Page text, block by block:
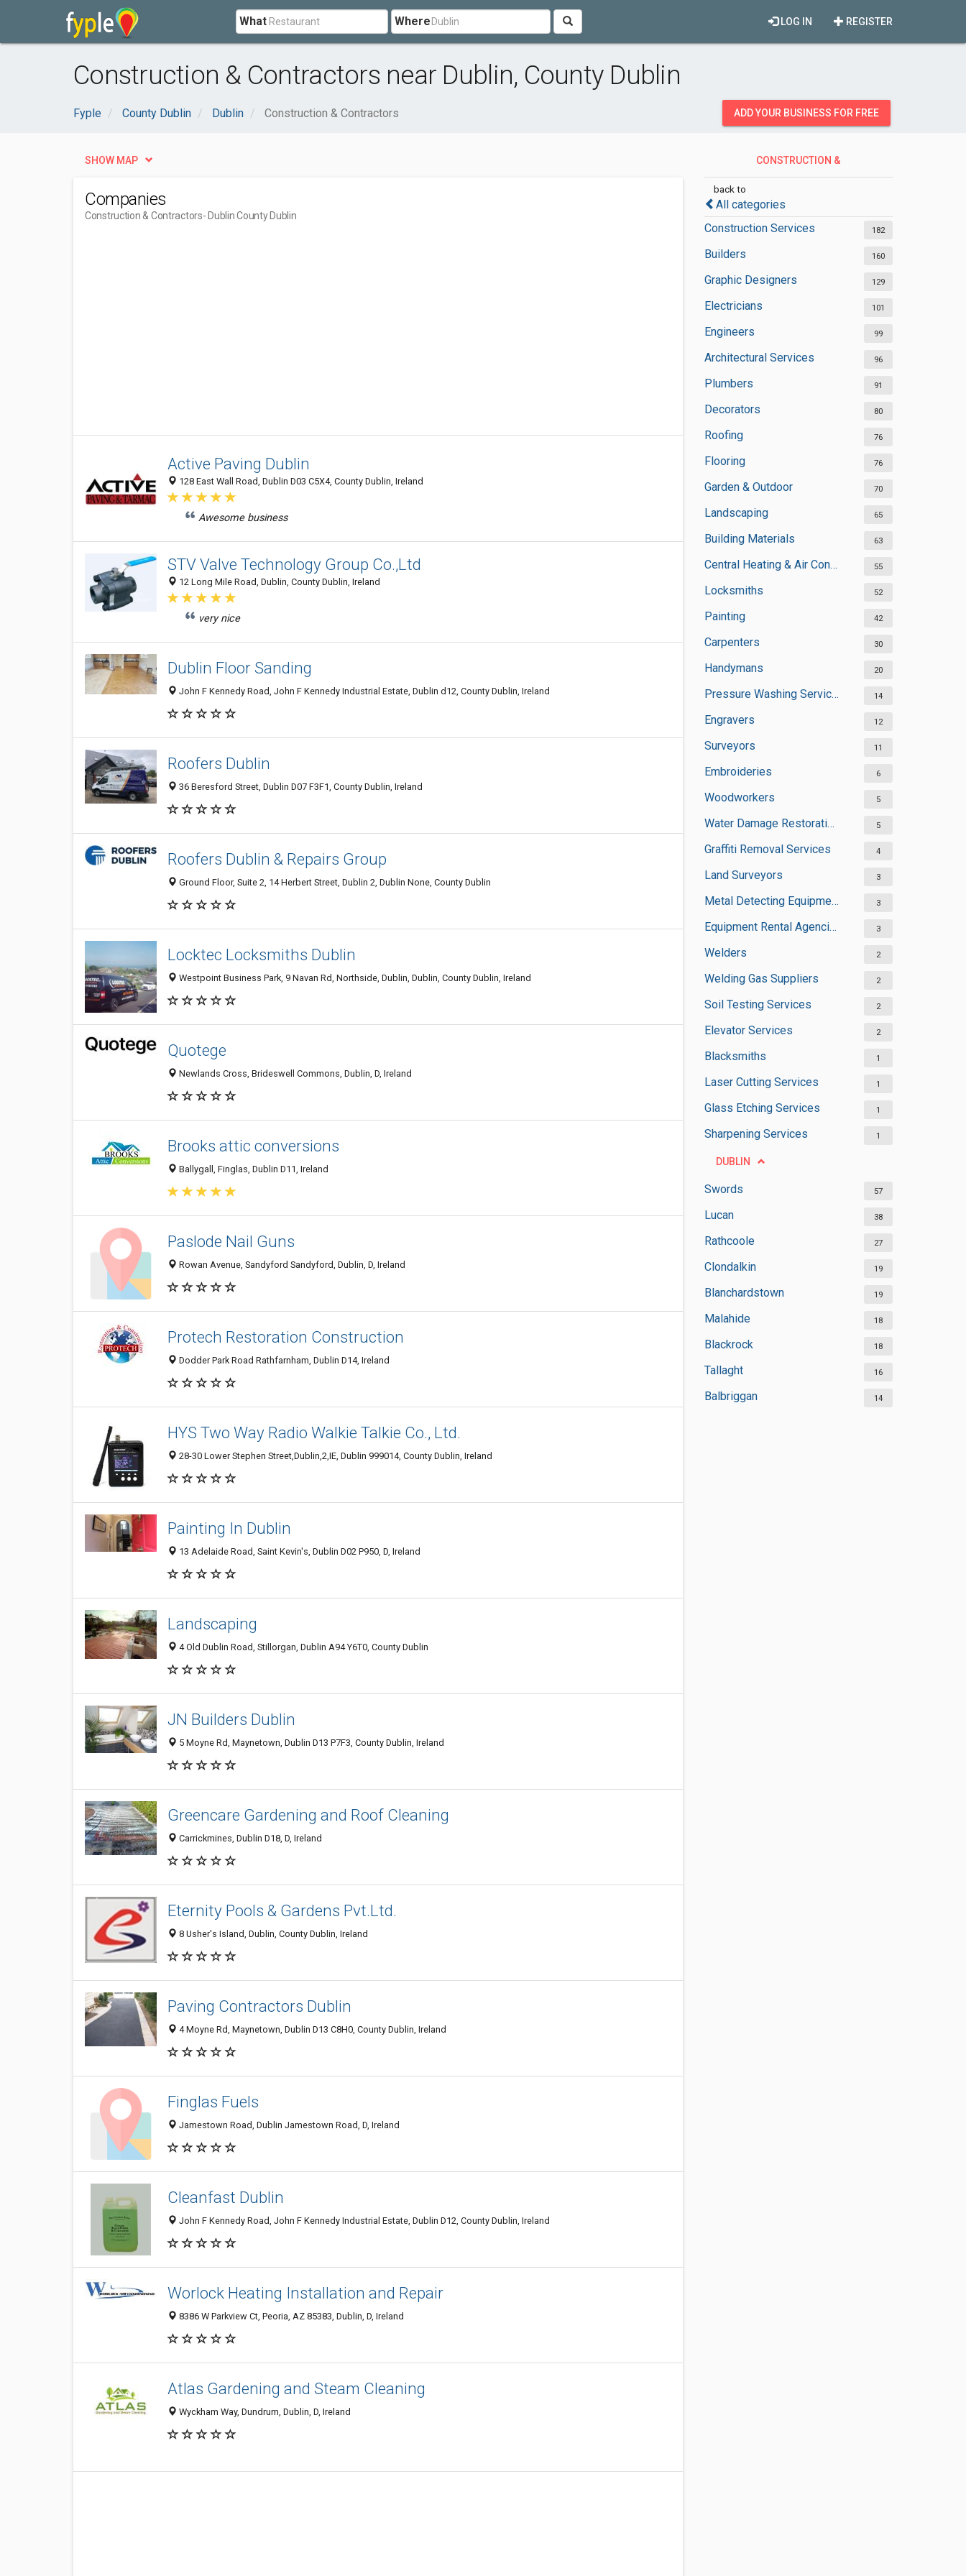
What Where REGISTER
LOG IN
Construction & Contractors near Dublin, County Dublin
Fyple County Dublin Dublin Construction & Contractors ADD YOUR BUSINESS FOR FREE
CONSTRUCTION &
back to
All categories
Construction Services
182
Builders 160
Graphic Designers 129
Electricians 101
Engineers 99
Architectural Services 96
Plumbers 91
Decorators 80
Roofing 76
Flooring 76
Garden & Outdoor 70
Landscaping 65
Building Materials 63
Central Heating & Air Conditioning 55
Locksmiths 52
Painting 42
Carpenters 30
Handymans 20
Pressure Washing Services 14
Engravers 12
Surveyors 11
Embroideries 6
Woodworkers 5
Water Damage Restoration Services 5
Graffiti Removal Services 4
Land Surveyors 3
Metal Detecting Equipment Suppliers 3
Equipment Rental Agencies 3
Welders 2
Welding Gas Suppliers 2
Soil Testing Services 2
Elevator Services 2
Blacksmiths 1
Laser Cutting Services 1
Glass Etching Services 1
Sharpening Services 1
DUBLIN
Swords 57
Lucan 38
Rathcoole 27
Clondalkin 19
Blanchardstown 19
Malahide 18
Blackrock 18
Tallaght 16
Balbriggan 14
SHOW MAP
Companies
Construction & Contractors- Dublin County Dublin
Active Paving Dublin
128 East Wall Road, Dublin D03 C5X4, County Dublin, Ireland
Awesome business
STV Valve Technology Group Co.,Ltd
12 Long Mile Road, Dublin, County Dublin, Ireland
very nice
Dublin Floor Sanding
John F Kennedy Road, John F Kennedy Industrial Estate, Dublin d12, County Dublin, Ireland
Roofers Dublin
36 Beresford Street, Dublin D07 F3F1, County Dublin, Ireland
Roofers Dublin & Repairs Group
Ground Floor, Suite 2, 14 Herbert Street, Dublin 2, Dublin None, County Dublin
Locktec Locksmiths Dublin
Westpoint Business Park, 9 Navan Rd, Northside, Dublin, Dublin, County Dublin, Ireland
Quotege
Newlands Cross, Brideswell Commons, Dublin, D, Ireland
Brooks attic conversions
Ballygall, Finglas, Dublin D11, Ireland
Paslode Nail Guns
Rowan Avenue, Sandyford Sandyford, Dublin, D, Ireland
Protech Restoration Construction
Dodder Park Road Rathfarnham, Dublin D14, Ireland
HYS Two Way Radio Walkie Talkie Co., Ltd.
28-30 Lower Stephen Street,Dublin,2,IE, Dublin 999014, County Dublin, Ireland
Painting In Dublin
13 Adelaide Road, Saint Kevin's, Dublin D02 P950, D, Ireland
Landscaping
4 Old Dublin Road, Stillorgan, Dublin A94 Y6T0, County Dublin
JN Builders Dublin
5 Moyne Rd, Maynetown, Dublin D13 P7F3, County Dublin, Ireland
Greencare Gardening and Roof Cleaning
Carrickmines, Dublin D18, D, Ireland
Eternity Pools & Gardens Pvt.Ltd.
8 Usher's Island, Dublin, County Dublin, Ireland
Paving Contractors Dublin
4 Moyne Rd, Maynetown, Dublin D13 C8H0, County Dublin, Ireland
Finglas Fuels
Jamestown Road, Dublin Jamestown Road, D, Ireland
Cleanfast Dublin
John F Kennedy Road, John F Kennedy Industrial Estate, Dublin D12, County Dublin, Ireland
Worlock Heating Installation and Repair
8386 W Parkview Ct, Peoria, AZ 85383, Dublin, D, Ireland
Atlas Gardening and Steam Cleaning
Wyckham Way, Dundrum, Dublin, D, Ireland